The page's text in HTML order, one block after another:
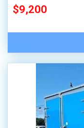
$9,200